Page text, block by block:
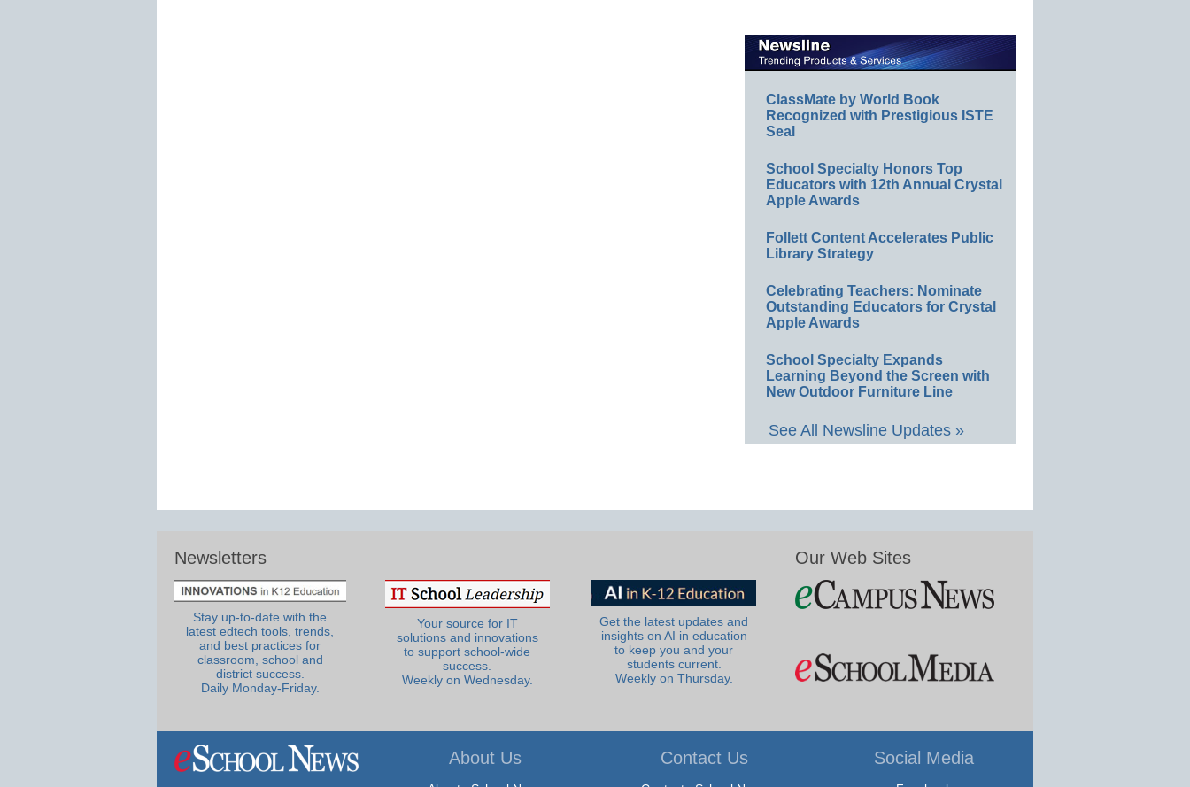
ClassMate by World Book
Recognized with Prestigious ISTE
Seal
School Specialty Honors Top
Educators with 12th Annual Crystal
Apple Awards
Follett Content Accelerates Public
Library Strategy
Celebrating Teachers: Nominate
Outstanding Educators for Crystal
Apple Awards
School Specialty Expands
Learning Beyond the Screen with
New Outdoor Furniture Line
See All Newsline Updates »
Newsletters
Stay up-to-date with the
latest edtech tools, trends,
and best practices for
classroom, school and
district success.
Daily Monday-Friday.
Your source for IT
solutions and innovations
to support school-wide
success.
Weekly on Wednesday.
Get the latest updates and
insights on AI in education
to keep you and your
students current.
Weekly on Thursday.
Our Web Sites
About Us Contact Us Social Media